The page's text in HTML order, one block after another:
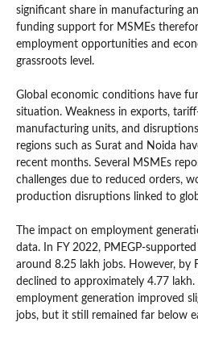
significant share in manufacturing
funding support for MSMEs
employment opportunities and
grassroots level.
Global economic conditions have
situation. Weakness in exports,
manufacturing units, and
regions such as Surat and Noida
recent months. Several MSMEs
challenges due to reduced orders,
production disruptions linked to
The impact on employment
data. In FY 2022, PMEGP-
around 8.25 lakh jobs. However, by
declined to approximately 4.77
employment generation improved
jobs, but it still remained far below